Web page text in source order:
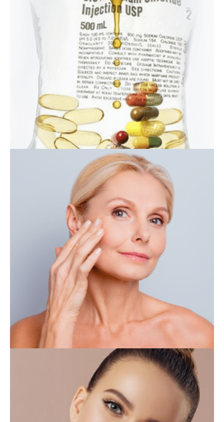
IV THERAPY